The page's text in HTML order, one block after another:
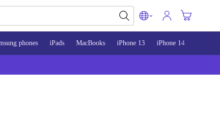
phones iPads MacBooks iPhone 13 iPhone 14